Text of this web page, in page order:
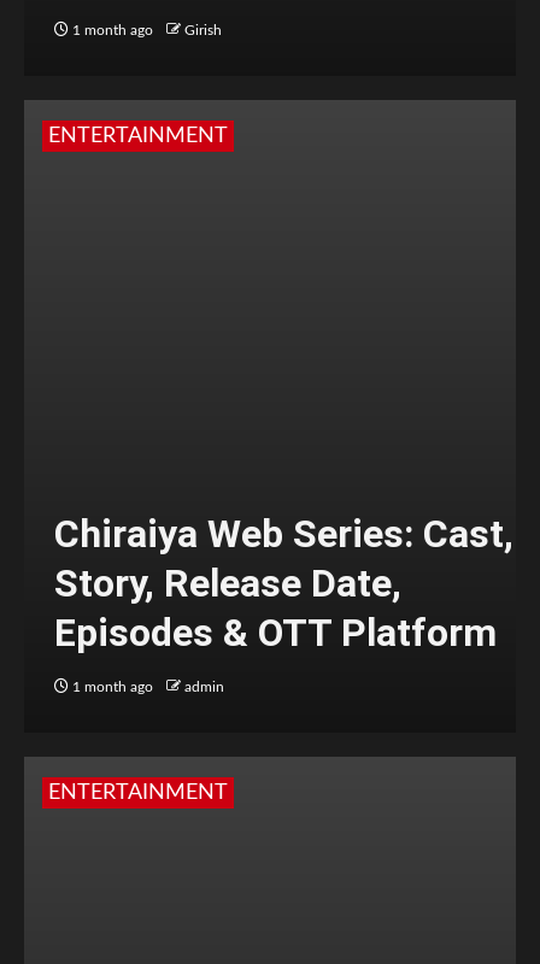
1 month ago Girish
ENTERTAINMENT
Chiraiya Web Series: Cast,
Story, Release Date,
Episodes & OTT Platform
1 month ago admin
ENTERTAINMENT